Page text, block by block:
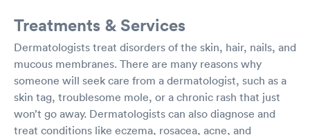
Treatments & Services
Dermatologists treat disorders of the skin, hair, nails, and
mucous membranes. There are many reasons why
someone will seek care from a dermatologist, such as a
skin tag, troublesome mole, or a chronic rash that just
won’t go away. Dermatologists can also diagnose and
treat conditions like eczema, rosacea, acne, and